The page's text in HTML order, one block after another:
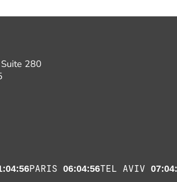
280
PARIS 06:04:56TEL AVIV